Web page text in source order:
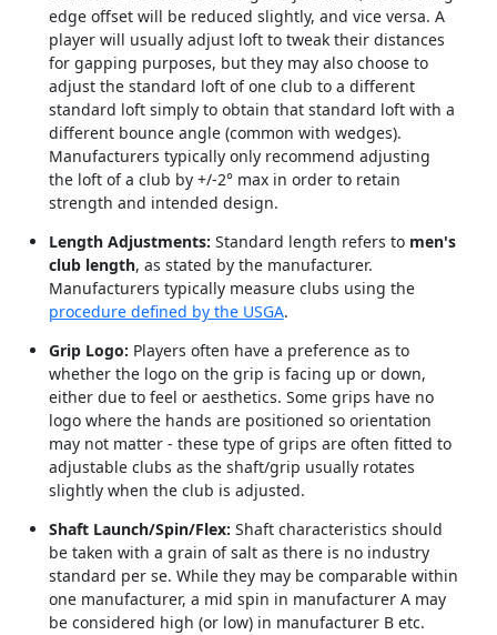
edge offset will be reduced slightly, and vice versa. A
player will usually adjust loft to tweak their distances
for gapping purposes, but they may also choose to
adjust the standard loft of one club to a different
standard loft simply to obtain that standard loft with a
different bounce angle (common with wedges).
Manufacturers typically only recommend adjusting
the loft of a club by +/-2° max in order to retain
strength and intended design.
Length Adjustments: Standard length refers to men's
club length, as stated by the manufacturer.
Manufacturers typically measure clubs using the
procedure defined by the USGA.
Grip Logo: Players often have a preference as to
whether the logo on the grip is facing up or down,
either due to feel or aesthetics. Some grips have no
logo where the hands are positioned so orientation
may not matter - these type of grips are often fitted to
adjustable clubs as the shaft/grip usually rotates
slightly when the club is adjusted.
Shaft Launch/Spin/Flex: Shaft characteristics should
be taken with a grain of salt as there is no industry
standard per se. While they may be comparable within
one manufacturer, a mid spin in manufacturer A may
be considered high (or low) in manufacturer B etc.